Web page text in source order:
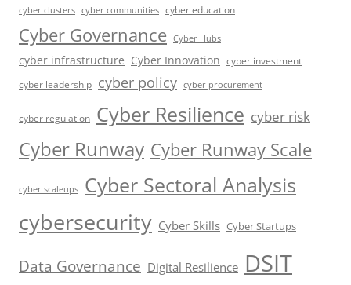
cyber clusters cyber communities cyber education
Cyber Governance Cyber Hubs
cyber infrastructure Cyber Innovation cyber investment
cyber leadership cyber policy cyber procurement
cyber regulation Cyber Resilience cyber risk
Cyber Runway Cyber Runway Scale
cyber scaleups Cyber Sectoral Analysis
cybersecurity Cyber Skills Cyber Startups
Data Governance Digital Resilience DSIT